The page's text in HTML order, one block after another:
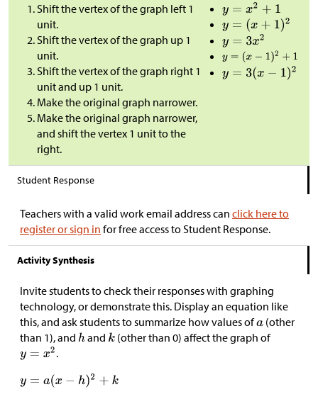
Shift the vertex of the graph left 1
unit.
Shift the vertex of the graph up 1
unit.
Shift the vertex of the graph right 1
unit and up 1 unit.
Make the original graph narrower.
Make the original graph narrower,
and shift the vertex 1 unit to the
right.
Student Response
Teachers with a valid work email address can click here to
register or sign in for free access to Student Response.
Activity Synthesis
Invite students to check their responses with graphing
technology, or demonstrate this. Display an equation like
this, and ask students to summarize how values of (other
than 1), and
and
(other than 0) affect the graph of
.